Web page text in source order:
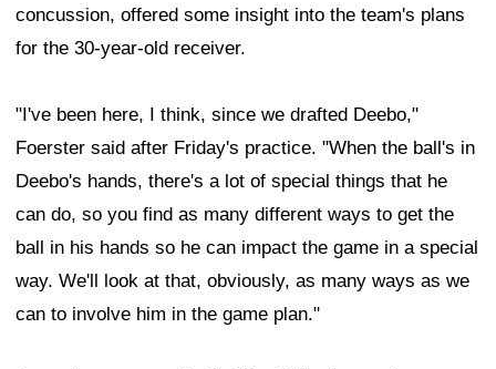
concussion, offered some insight into the team's plans
for the 30-year-old receiver.
"I've been here, I think, since we drafted Deebo,"
Foerster said after Friday's practice. "When the ball's in
Deebo's hands, there's a lot of special things that he
can do, so you find as many different ways to get the
ball in his hands so he can impact the game in a special
way. We'll look at that, obviously, as many ways as we
can to involve him in the game plan."